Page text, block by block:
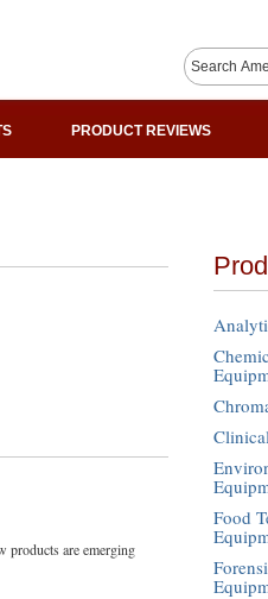
PRODUCT REVIEWS
products are emerging
Food